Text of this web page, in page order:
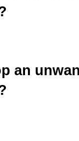
an